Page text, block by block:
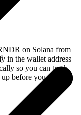
on Solana from
in the wallet address
so you can track
before you swap.